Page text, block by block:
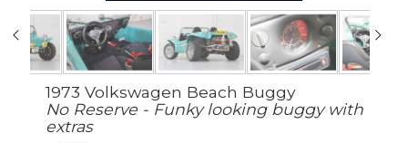
1973 Volkswagen Beach Buggy
No Reserve - Funky looking buggy with
extras